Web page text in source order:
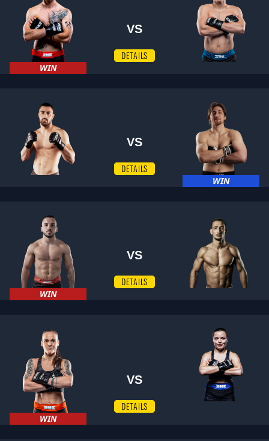
WIN
VS
DETAILS
VS
DETAILS
WIN
WIN
VS
DETAILS
WIN
VS
DETAILS